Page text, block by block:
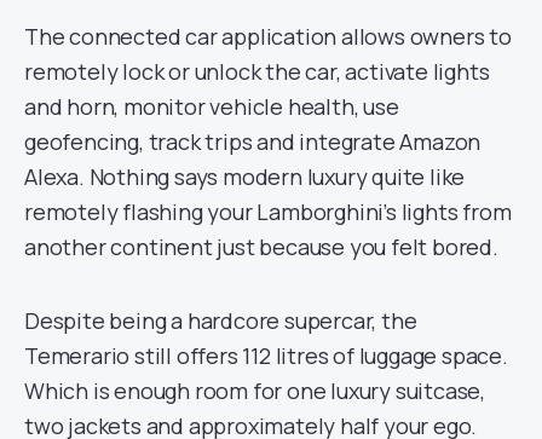
The connected car application allows owners to
remotely lock or unlock the car, activate lights
and horn, monitor vehicle health, use
geofencing, track trips and integrate Amazon
Alexa. Nothing says modern luxury quite like
remotely flashing your Lamborghini’s lights from
another continent just because you felt bored.
Despite being a hardcore supercar, the
Temerario still offers 112 litres of luggage space.
Which is enough room for one luxury suitcase,
two jackets and approximately half your ego.